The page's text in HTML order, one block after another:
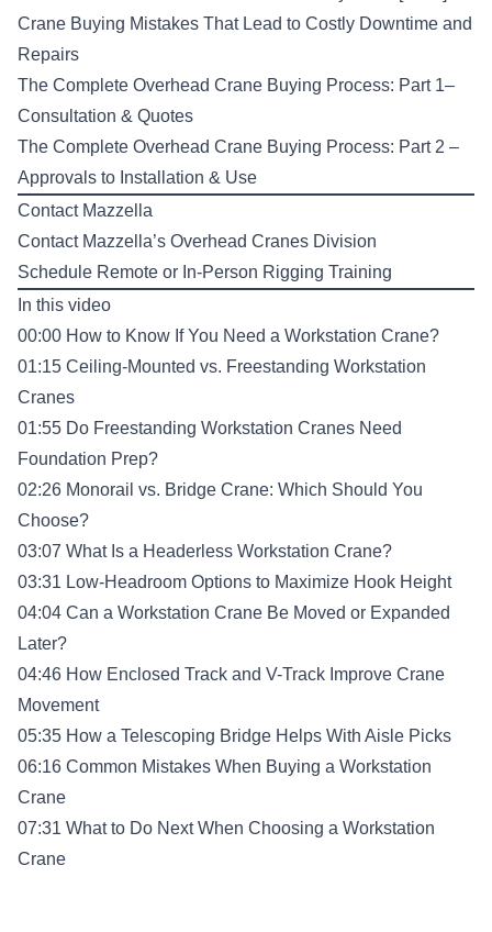
Crane Buying Mistakes That Lead to Costly Downtime and
Repairs
The Complete Overhead Crane Buying Process: Part 1–
Consultation & Quotes
The Complete Overhead Crane Buying Process: Part 2 –
Approvals to Installation & Use
Contact Mazzella
Contact Mazzella’s Overhead Cranes Division
Schedule Remote or In-Person Rigging Training
In this video
00:00 How to Know If You Need a Workstation Crane?
01:15 Ceiling-Mounted vs. Freestanding Workstation
Cranes
01:55 Do Freestanding Workstation Cranes Need
Foundation Prep?
02:26 Monorail vs. Bridge Crane: Which Should You
Choose?
03:07 What Is a Headerless Workstation Crane?
03:31 Low-Headroom Options to Maximize Hook Height
04:04 Can a Workstation Crane Be Moved or Expanded
Later?
04:46 How Enclosed Track and V-Track Improve Crane
Movement
05:35 How a Telescoping Bridge Helps With Aisle Picks
06:16 Common Mistakes When Buying a Workstation
Crane
07:31 What to Do Next When Choosing a Workstation
Crane